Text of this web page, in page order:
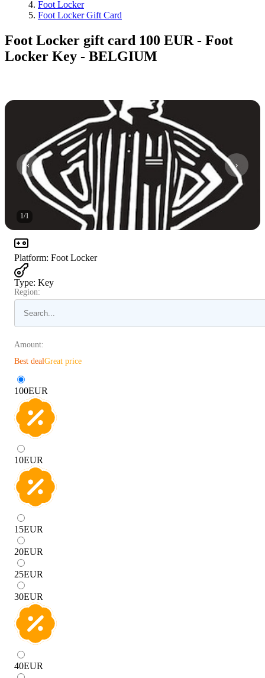
Foot Locker
Foot Locker Gift Card
Foot Locker gift card 100 EUR - Foot
Locker Key - BELGIUM
1/1
Platform: Foot Locker
Type: Key
Region:
Amount:
Best dealGreat price
100EUR
10EUR
15EUR
20EUR
25EUR
30EUR
40EUR